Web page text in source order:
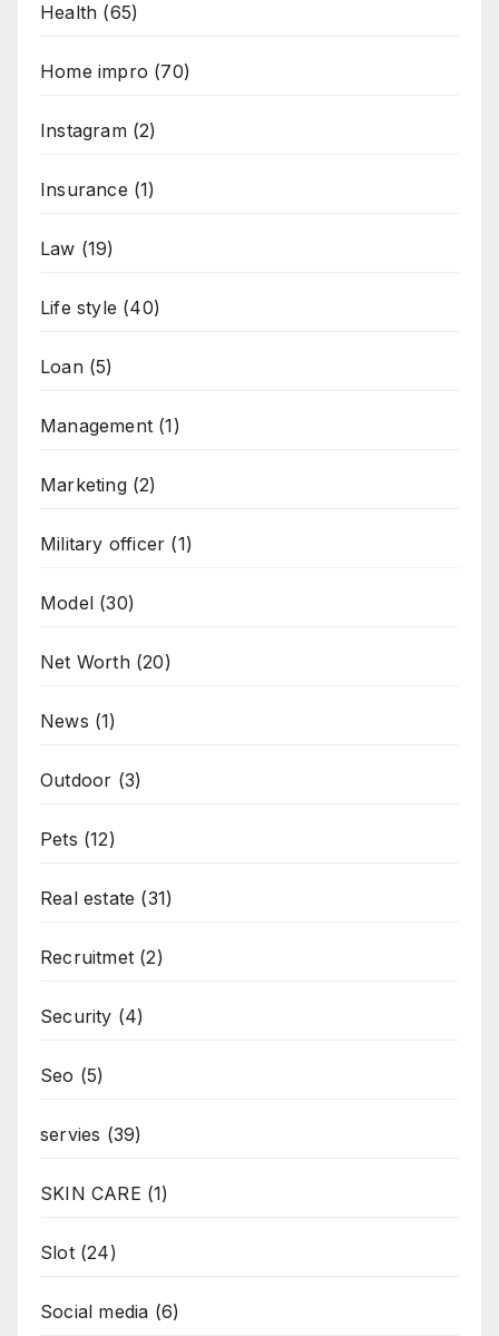
Health (65)
Home impro (70)
Instagram(2)
Insurance (1)
Law (19)
Life style (40)
Loan(5)
Management (1)
Marketing(2)
Military officer (1)
Model (30)
Net Worth(20)
News (1)
Outdoor (3)
Pets (12)
Real estate (31)
Recruitmet (2)
Security (4)
Seo (5)
servies (39)
SKIN CARE (1)
Slot(24)
Social media (6)